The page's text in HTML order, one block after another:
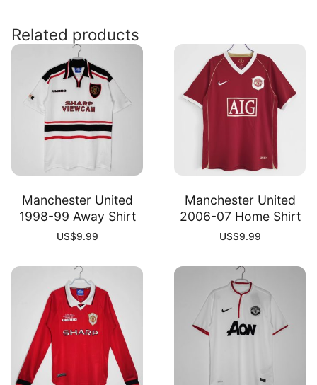
Related products
Manchester United
1998-99 Away Shirt
US$9.99
Manchester United
2006-07 Home Shirt
US$9.99